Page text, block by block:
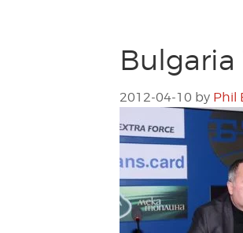
Bulgaria
2012-04-10 by Phil